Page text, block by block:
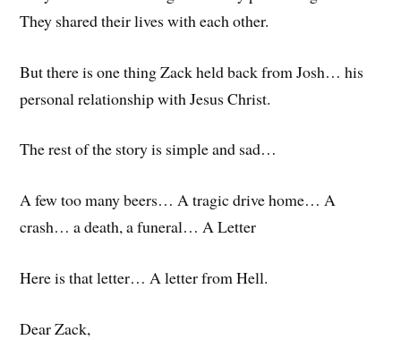
They shared their lives with each other.
But there is one thing Zack held back from Josh… his
personal relationship with Jesus Christ.
The rest of the story is simple and sad…
A few too many beers… A tragic drive home… A
crash… a death, a funeral… A Letter
Here is that letter… A letter from Hell.
Dear Zack,